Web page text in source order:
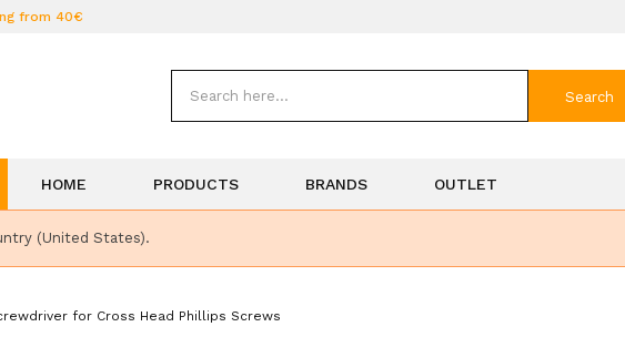
from 40€
Search
HOME PRODUCTS BRANDS OUTLET
(United States).
for Cross Head Phillips Screws